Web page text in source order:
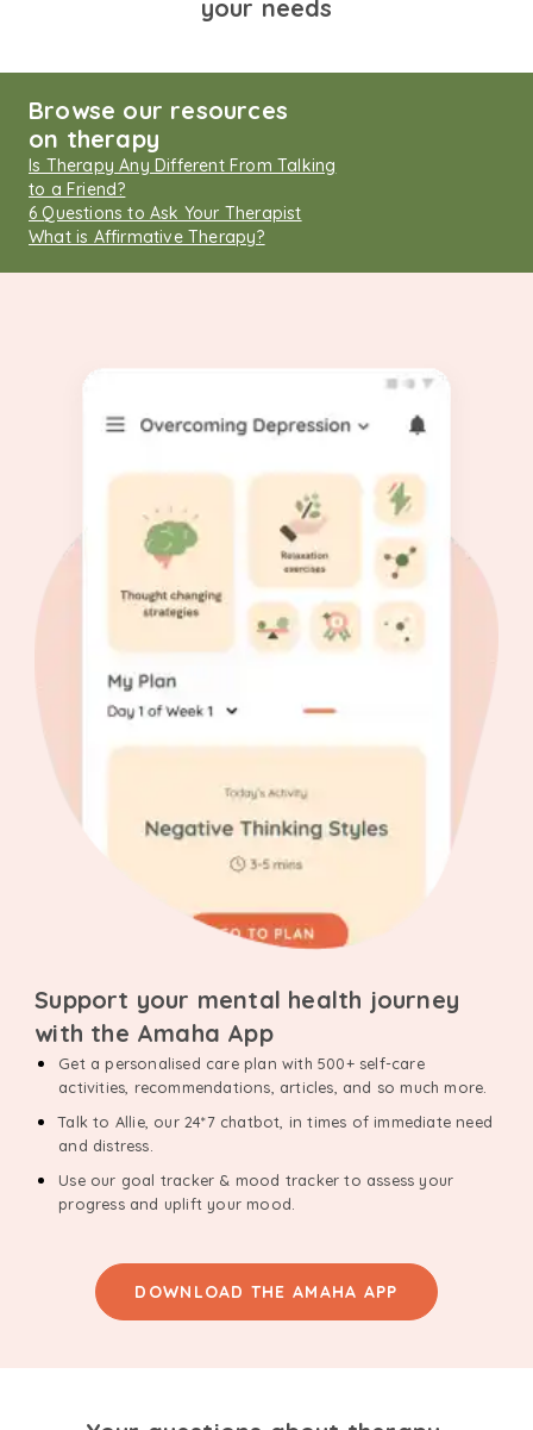
your needs
Browse our resources
on therapy
Is Therapy Any Different From Talking
to a Friend?
6 Questions to Ask Your Therapist
What is Affirmative Therapy?
Support your mental health journey
with the Amaha App
Get a personalised care plan with 500+ self-care
activities, recommendations, articles, and so much more.
Talk to Allie, our 24*7 chatbot, in times of immediate need
and distress.
Use our goal tracker & mood tracker to assess your
progress and uplift your mood.
DOWNLOAD THE AMAHA APP